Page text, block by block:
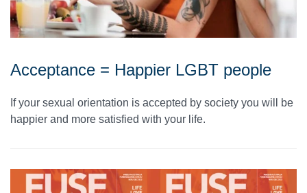
Acceptance = Happier LGBT people
If your sexual orientation is accepted by society you will be
happier and more satisfied with your life.